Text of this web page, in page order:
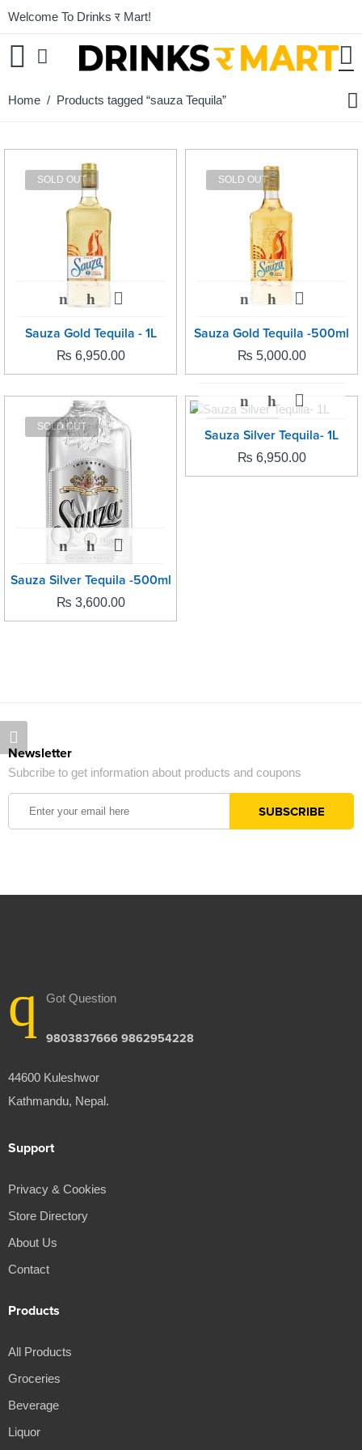
Welcome To Drinks र Mart!
Home / Products tagged “sauza Tequila”
SOLD OUT
Sauza Gold Tequila - 1L
₨ 6,950.00
SOLD OUT
Sauza Gold Tequila -500ml
₨ 5,000.00
SOLD OUT
Sauza Silver Tequila -500ml
₨ 3,600.00
Sauza Silver Tequila- 1L
₨ 6,950.00
Newsletter
Subcribe to get information about products and coupons
Got Question
9803837666 9862954228
44600 Kuleshwor
Kathmandu, Nepal.
Support
Privacy & Cookies
Store Directory
About Us
Contact
Products
All Products
Groceries
Beverage
Liquor